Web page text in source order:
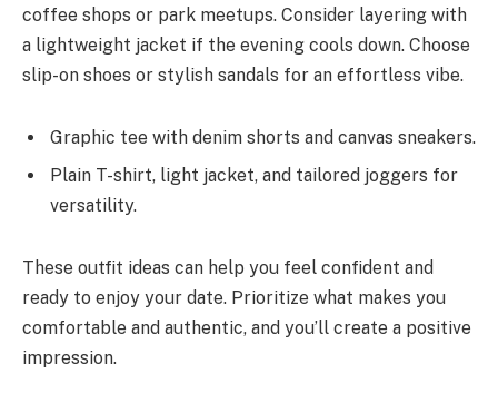
coffee shops or park meetups. Consider layering with
a lightweight jacket if the evening cools down. Choose
slip-on shoes or stylish sandals for an effortless vibe.
Graphic tee with denim shorts and canvas sneakers.
Plain T-shirt, light jacket, and tailored joggers for
versatility.
These outfit ideas can help you feel confident and
ready to enjoy your date. Prioritize what makes you
comfortable and authentic, and you’ll create a positive
impression.